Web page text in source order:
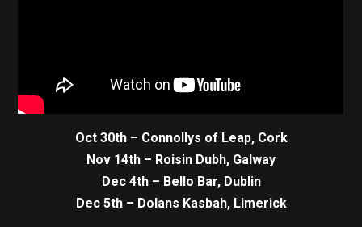
Oct 30th – Connollys of Leap, Cork
Nov 14th – Roisin Dubh, Galway
Dec 4th – Bello Bar, Dublin
Dec 5th – Dolans Kasbah, Limerick